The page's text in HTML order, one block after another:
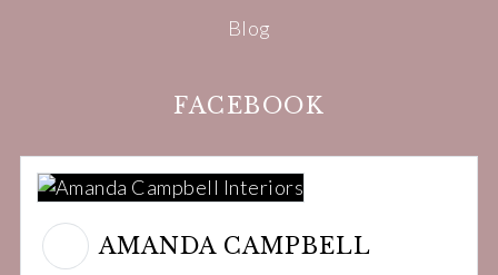
Blog
FACEBOOK
AMANDA CAMPBELL